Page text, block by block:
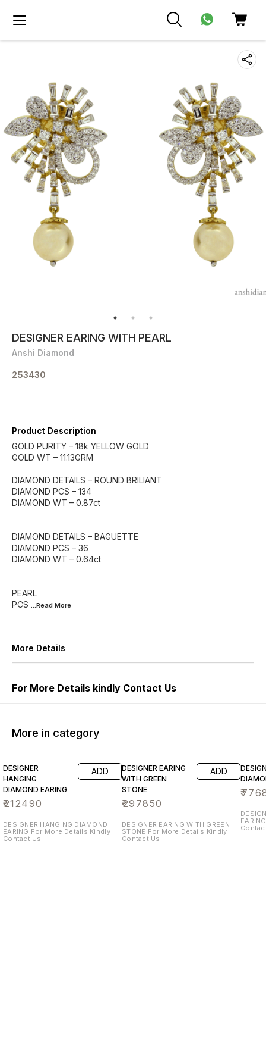
DESIGNER EARING WITH PEARL
Anshi Diamond
253430
Product Description
GOLD PURITY – 18k YELLOW GOLD
GOLD WT – 11.13GRM
DIAMOND DETAILS – ROUND BRILIANT
DIAMOND PCS – 134
DIAMOND WT – 0.87ct
DIAMOND DETAILS – BAGUETTE
DIAMOND PCS – 36
DIAMOND WT – 0.64ct
PEARL
PCS ...Read More
More Details
For More Details kindly Contact Us
More in category
DESIGNER
HANGING
DIAMOND EARING
₹212490
ADD
DESIGNER HANGING DIAMOND
EARING For More Details Kindly
Contact Us
DESIGNER EARING
WITH GREEN
STONE
₹297850
ADD
DESIGNER EARING WITH GREEN
STONE For More Details Kindly
Contact Us
₹
EARING For More Details